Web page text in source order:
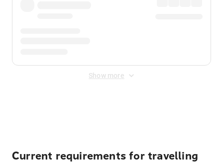
Show more
Current requirements for travelling